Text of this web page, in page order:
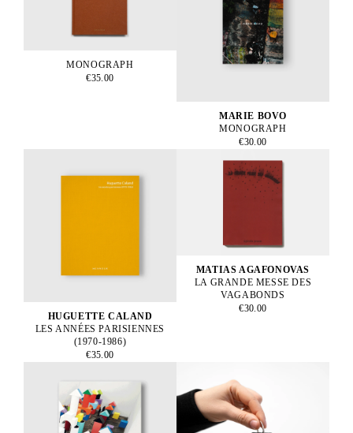
MONOGRAPH
€35.00
MARIE BOVO
MONOGRAPH
€30.00
HUGUETTE CALAND
LES ANNÉES PARISIENNES
(1970-1986)
€35.00
MATIAS AGAFONOVAS
LA GRANDE MESSE DES
VAGABONDS
€30.00